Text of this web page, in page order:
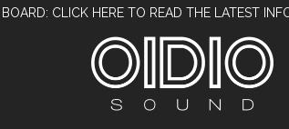
CLICK HERE TO READ THE LATEST